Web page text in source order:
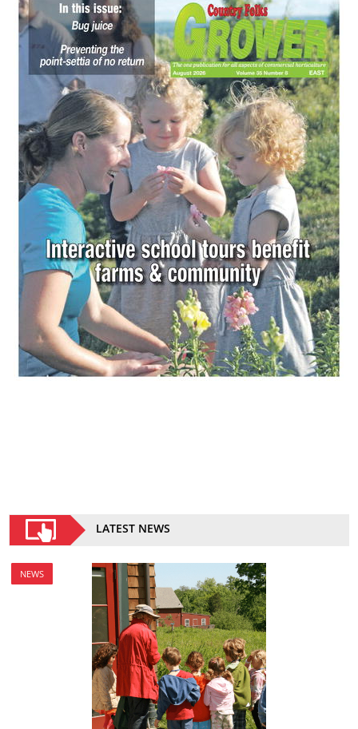
LATEST NEWS
NEWS